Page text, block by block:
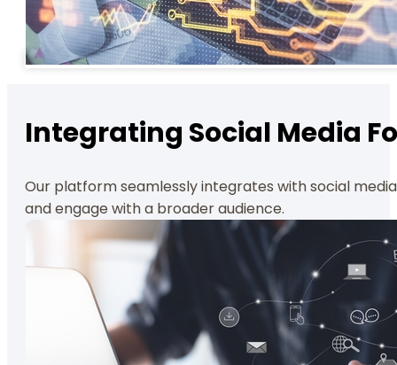
Integrating Social Media
Our platform seamlessly integrates with social
and engage with a broader audience.